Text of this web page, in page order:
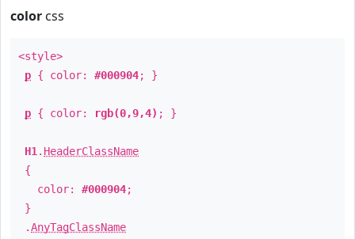
color css
<style>
p { color: #000904; }
p { color: rgb(0,9,4) ; }
H1 . HeaderClassName
{
color: #000904;
}
.AnyTagClassName